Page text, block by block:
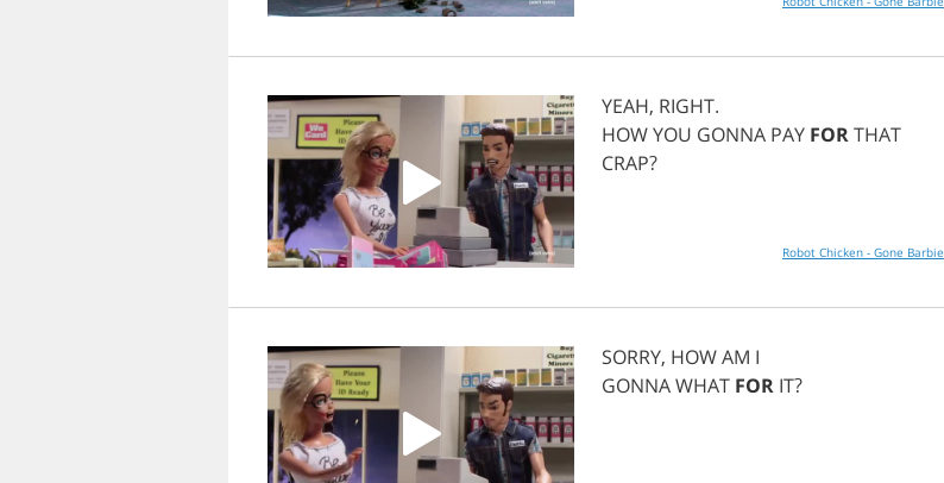
YEAH, RIGHT.
HOWYOU GONNA PAY FORTHAT
CRAP?
Robot Chicken - Gone Barbie
SORRY, HOWAM I
GONNAWHAT FOR IT?